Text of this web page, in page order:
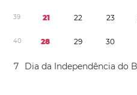
39 21 22 23
40 28 29 30
7 Dia da Independência do